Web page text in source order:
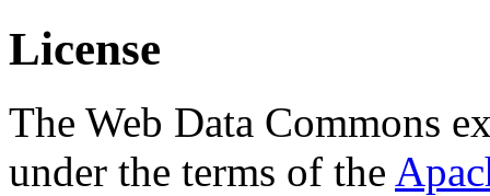
License
The Web Data Commons
under the terms of the